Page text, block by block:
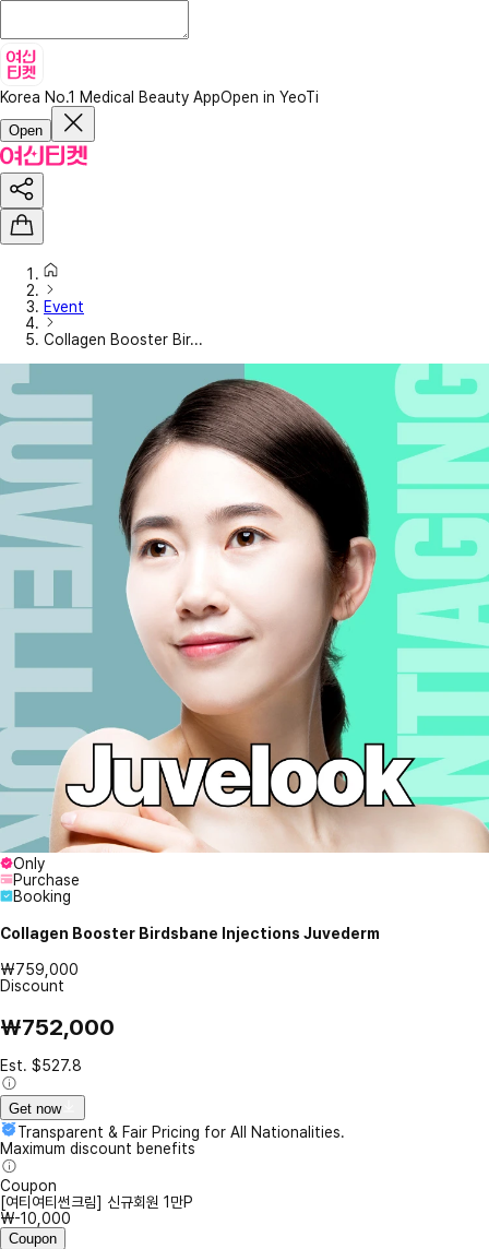
Korea No.1 Medical Beauty AppOpen in YeoTi
Open
Event
Collagen Booster Bir...
Only
Purchase
Booking
Collagen Booster Birdsbane Injections Juvederm
₩759,000
Discount
₩752,000
Est. $527.8
Get now
Transparent & Fair Pricing for All Nationalities.
Maximum discount benefits
Coupon
[여티여티썬크림] 신규회원 1만P
₩-10,000
Coupon